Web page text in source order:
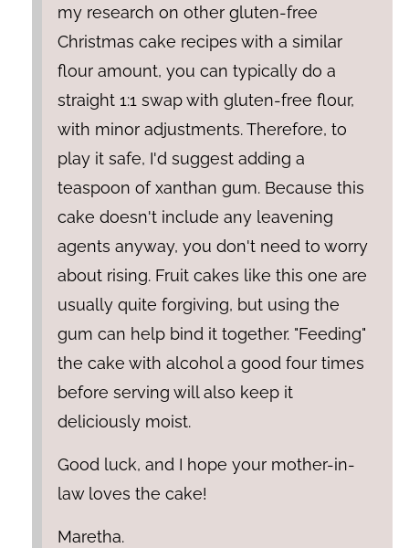
my research on other gluten-free
Christmas cake recipes with a similar
flour amount, you can typically do a
straight 1:1 swap with gluten-free flour,
with minor adjustments. Therefore, to
play it safe, I'd suggest adding a
teaspoon of xanthan gum. Because this
cake doesn't include any leavening
agents anyway, you don't need to worry
about rising. Fruit cakes like this one are
usually quite forgiving, but using the
gum can help bind it together. "Feeding"
the cake with alcohol a good four times
before serving will also keep it
deliciously moist.
Good luck, and I hope your mother-in-
law loves the cake!
Maretha.